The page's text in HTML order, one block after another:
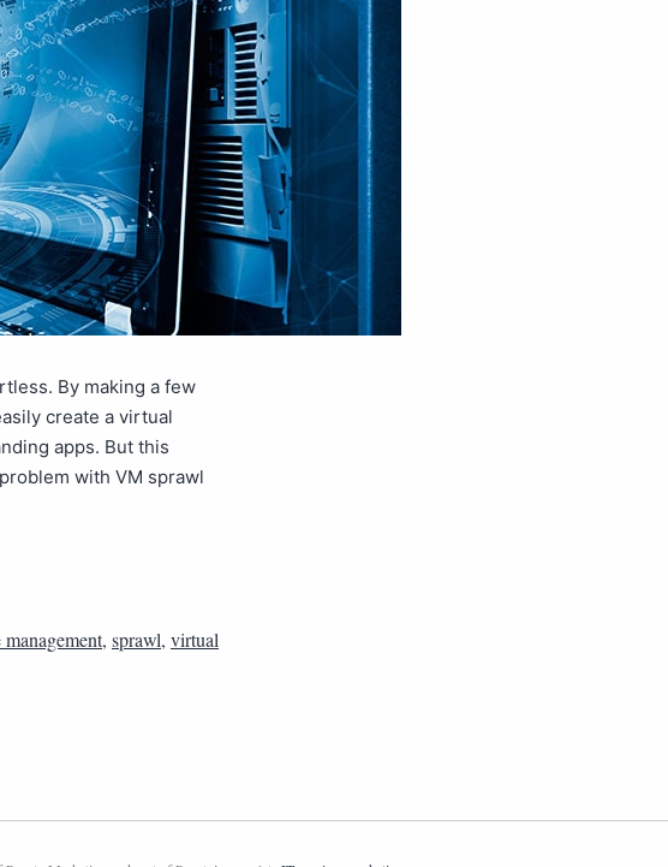
By making a few
create a virtual
apps. But this
with VM sprawl
, sprawl, virtual